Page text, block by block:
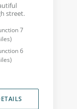
street.
7
)
6
)